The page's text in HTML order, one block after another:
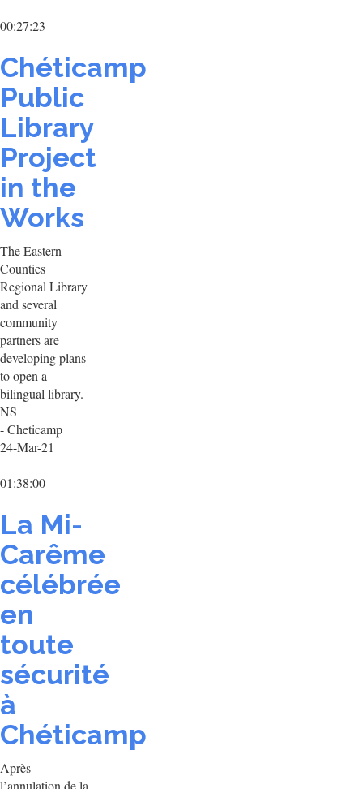
00:27:23
Chéticamp
Public
Library
Project
in the
Works
The Eastern
Counties
Regional Library
and several
community
partners are
developing plans
to open a
bilingual library.
NS
- Cheticamp
24-Mar-21
01:38:00
La Mi-
Carême
célébrée
en
toute
sécurité
à
Chéticamp
Après